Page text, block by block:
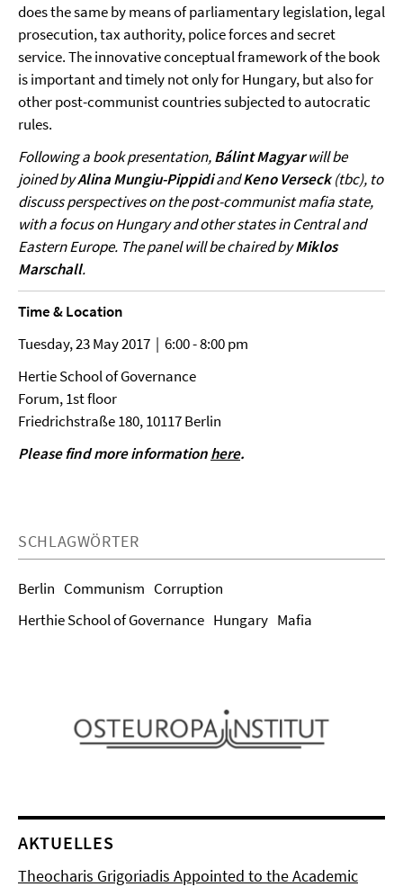
does the same by means of parliamentary legislation, legal
prosecution, tax authority, police forces and secret
service. The innovative conceptual framework of the book
is important and timely not only for Hungary, but also for
other post-communist countries subjected to autocratic
rules.
Following a book presentation,Bálint Magyarwill be
joined byAlina Mungiu-PippidiandKeno Verseck(tbc), to
discuss perspectives on the post-communist mafia state,
with a focus on Hungary and other states in Central and
Eastern Europe. The panel will be chaired byMiklos
Marschall.
Time & Location
Tuesday, 23 May 2017 | 6:00 - 8:00 pm
Hertie School of Governance
Forum, 1st floor
Friedrichstraße 180, 10117 Berlin
Please find more informationhere.
SCHLAGWÖRTER
Berlin Communism Corruption
Herthie School of Governance Hungary Mafia
AKTUELLES
Theocharis Grigoriadis Appointed to the Academic